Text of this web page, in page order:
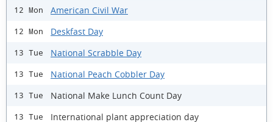
12 Mon American Civil War
12 Mon Deskfast Day
13 Tue National Scrabble Day
13 Tue National Peach Cobbler Day
13 Tue National Make Lunch Count Day
13 Tue International plant appreciation day